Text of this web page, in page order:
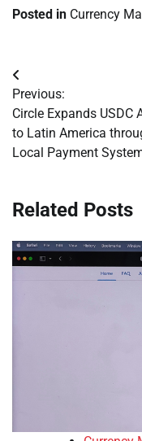
Posted in Currency
Post
navigation
Previous:
Circle Expands USDC
to Latin America
Local Payment
Related Posts